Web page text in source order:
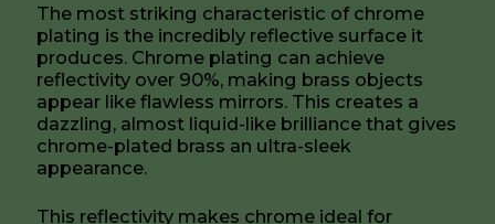
The most striking characteristic of chrome
plating is the incredibly reflective surface it
produces. Chrome plating can achieve
reflectivity over 90%, making brass objects
appear like flawless mirrors. This creates a
dazzling, almost liquid-like brilliance that gives
chrome-plated brass an ultra-sleek
appearance.
This reflectivity makes chrome ideal for